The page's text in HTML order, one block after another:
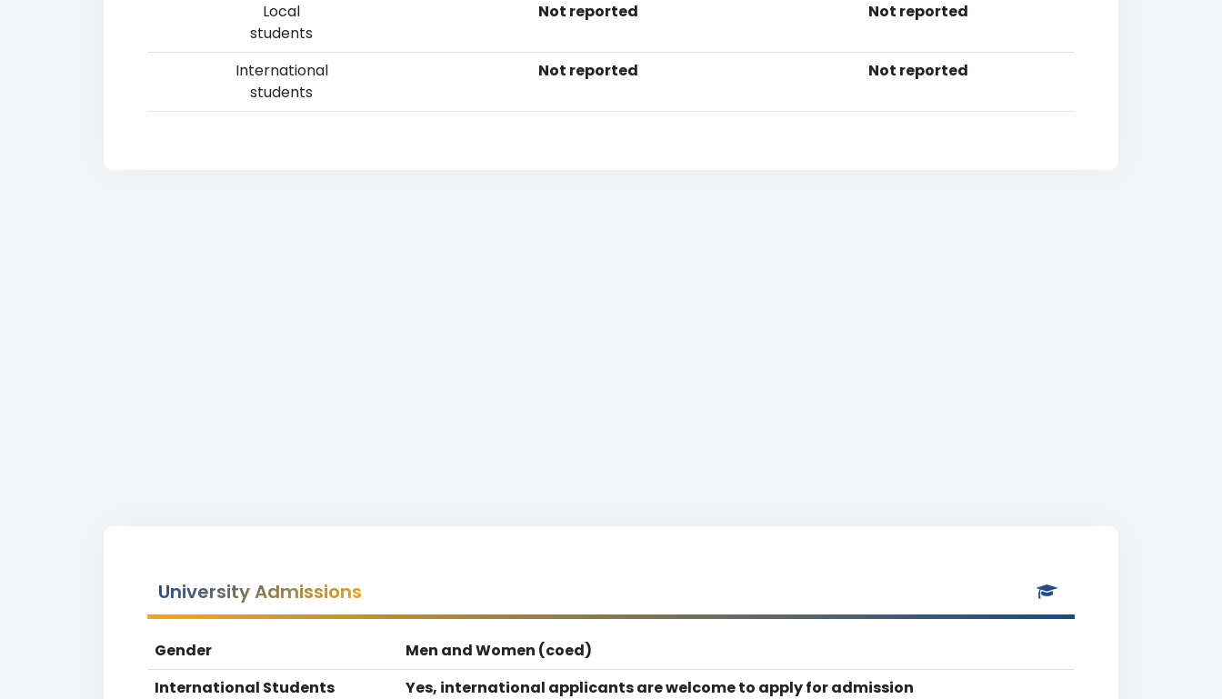
Local
students
Not reported Not reported
International
students
Not reported Not reported
University Admissions
Gender
Men and Women (coed)
International Students
Yes, international applicants are welcome to apply for admission